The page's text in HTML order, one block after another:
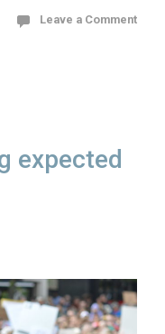
Leave a Comment
expected